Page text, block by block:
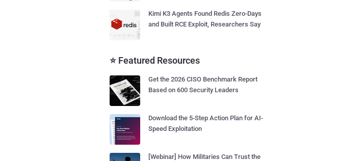
Kimi K3 Agents Found Redis Zero-Days
and Built RCE Exploit, Researchers Say
⭐ Featured Resources
Get the 2026 CISO Benchmark Report
Based on 600 Security Leaders
Download the 5-Step Action Plan for AI-
Speed Exploitation
[Webinar] How Militaries Can Trust the